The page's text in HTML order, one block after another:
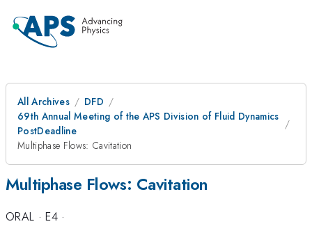
All Archives
DFD
69th Annual Meeting of the APS Division of Fluid Dynamics
PostDeadline
Multiphase Flows: Cavitation
Multiphase Flows: Cavitation
ORAL ·E4·